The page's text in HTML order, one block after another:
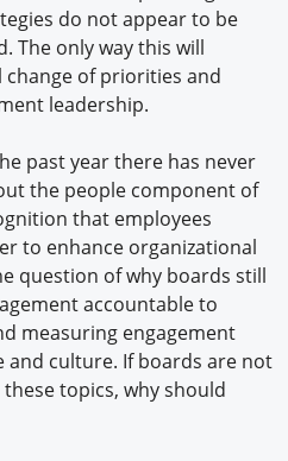
do not appear to be
The only way this will
change of priorities and
leadership.
past year there has never
the people component of
that employees
to enhance organizational
question of why boards still
accountable to
measuring engagement
culture. If boards are not
topics, why should